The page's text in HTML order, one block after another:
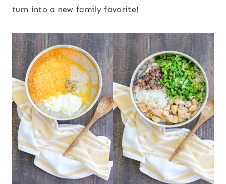
turn into a new family favorite!